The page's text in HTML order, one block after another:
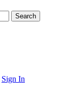
Sign In